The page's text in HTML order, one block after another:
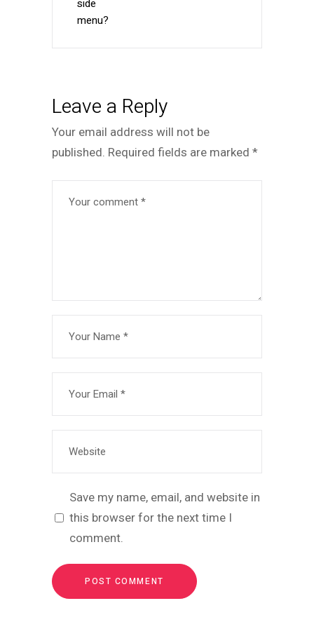
side
menu?
Leave a Reply
Your email address will not be
published. Required fields are marked *
Save my name, email, and website in
this browser for the next time I
comment.